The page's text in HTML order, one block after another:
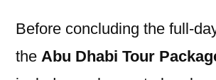
Before concluding the full-
the Abu Dhabi Tour